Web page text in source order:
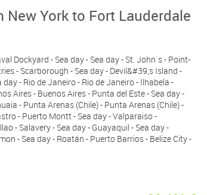
York to Fort Lauderdale
Dockyard - Sea day - Sea day - St. John´s - Point-
- Scarborough - Sea day - Devil&#39;s Island -
- Rio de Janeiro - Rio de Janeiro - Ilhabela -
Aires - Buenos Aires - Punta del Este - Sea day -
- Punta Arenas (Chile) - Punta Arenas (Chile) -
- Puerto Montt - Sea day - Valparaiso -
- Salavery - Sea day - Guayaquil - Sea day -
- Sea day - Roatán - Puerto Barrios - Belize City -